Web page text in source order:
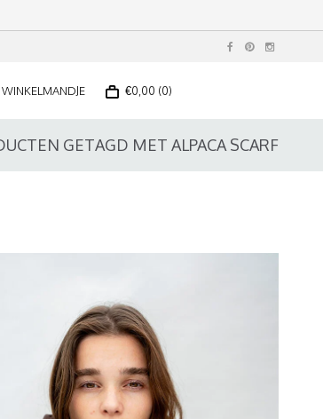
WINKELMANDJE €0,00 (0)
GETAGD MET ALPACA SCARF